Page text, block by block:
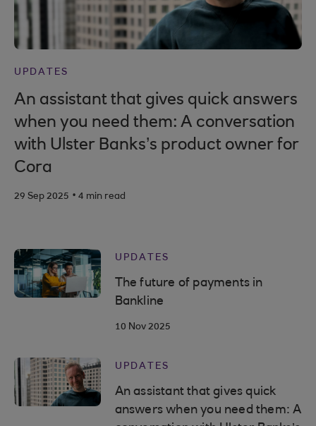
UPDATES
An assistant that gives quick answers
when you need them: A conversation
with Ulster Banks’s product owner for
Cora
29 Sep 2025 . 4 min read
UPDATES
The future of payments in
Bankline
10 Nov 2025
UPDATES
An assistant that gives quick
answers when you need them: A